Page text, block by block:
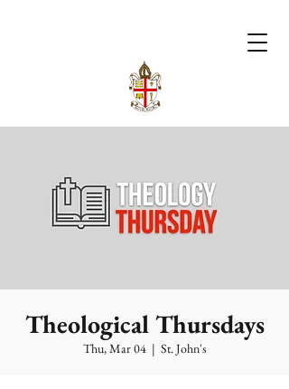
Theological Thursdays
Thu, Mar 04
  |
St. John's